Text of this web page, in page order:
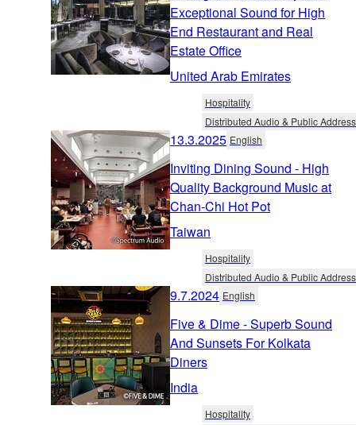
Exceptional Sound for High
End Restaurant and Real
Estate Office
United Arab Emirates
Hospitality
Distributed Audio & Public Address
13.3.2025 English
Inviting Dining Sound - High
Quality Background Music at
Chan-Chi Hot Pot
Taiwan
Hospitality
Distributed Audio & Public Address
9.7.2024 English
Five & Dime - Superb Sound
And Sunsets For Kolkata
Diners
India
Hospitality